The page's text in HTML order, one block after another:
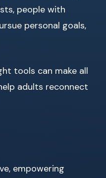
people with
personal goals,
tools can make all
adults reconnect
empowering